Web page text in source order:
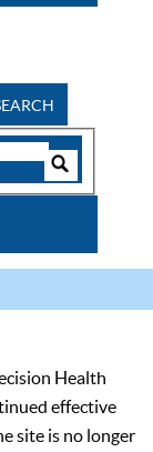
Health
effective
site is no longer